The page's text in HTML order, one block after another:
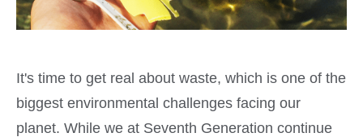
It's time to get real about waste, which is one of the
biggest environmental challenges facing our
planet. While we at Seventh Generation continue